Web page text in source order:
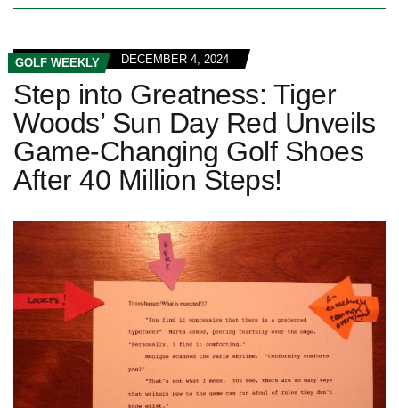
GOLF WEEKLY DECEMBER 4, 2024
Step into Greatness: Tiger
Woods’ Sun Day Red Unveils
Game-Changing Golf Shoes
After 40 Million Steps!